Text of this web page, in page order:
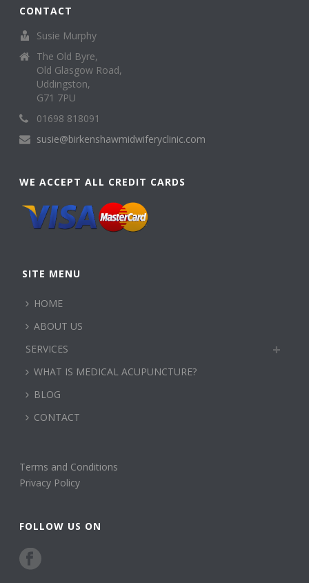
CONTACT
Susie Murphy
The Old Byre,
Old Glasgow Road,
Uddingston,
G71 7PU
01698 818091
susie@birkenshawmidwiferyclinic.com
WE ACCEPT ALL CREDIT CARDS
SITE MENU
HOME
ABOUT US
SERVICES
WHAT IS MEDICAL ACUPUNCTURE?
BLOG
CONTACT
Terms and Conditions
Privacy Policy
FOLLOW US ON